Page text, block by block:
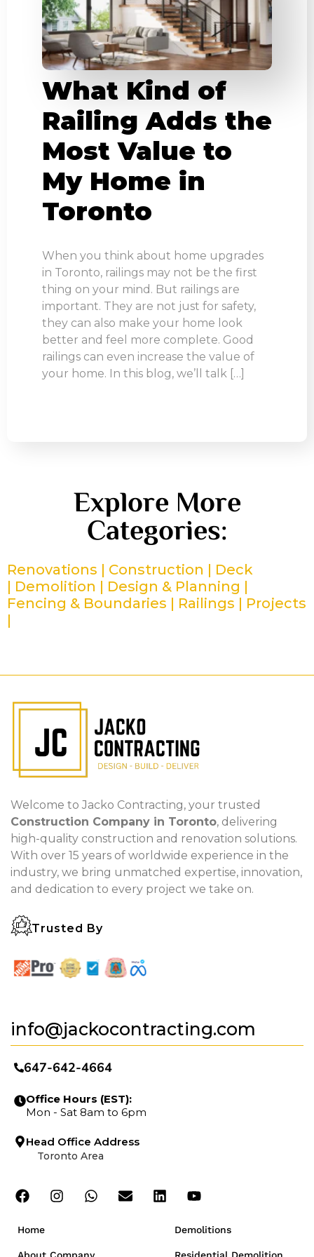
What Kind of
Railing Adds the
Most Value to
My Home in
Toronto
When you think about home upgrades
in Toronto, railings may not be the first
thing on your mind. But railings are
important. They are not just for safety,
they can also make your home look
better and feel more complete. Good
railings can even increase the value of
your home. In this blog, we’ll talk […]
Explore More
Categories:
Renovations | Construction | Deck
| Demolition | Design & Planning |
Fencing & Boundaries | Railings | Projects
|
Welcome to Jacko Contracting, your trusted
Construction Company in Toronto, delivering
high-quality construction and renovation solutions.
With over 15 years of worldwide experience in the
industry, we bring unmatched expertise, innovation,
and dedication to every project we take on.
Trusted By
info@jackocontracting.com
Home Demolitions
647-642-4664
Office Hours (EST):
Mon - Sat 8am to 6pm
Head Office Address
Toronto Area